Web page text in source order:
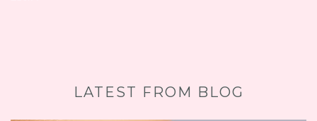
LATEST FROM BLOG